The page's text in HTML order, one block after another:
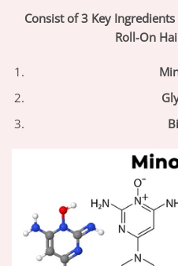
Consist of 3 Key
Roll-On